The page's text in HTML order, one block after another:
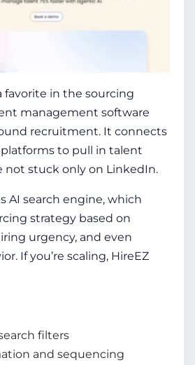
favorite in the sourcing
management software
recruitment. It connects
to pull in talent
not stuck only on LinkedIn.
AI search engine, which
strategy based on
urgency, and even
If you’re scaling, HireEZ
filters
and sequencing